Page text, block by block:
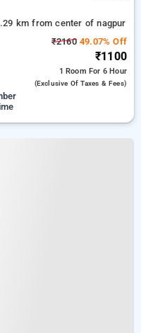
km from center of nagpur
₹216049.07% Off
₹1100
1 Room For 6 Hour
(exclusive Of Taxes & Fees)